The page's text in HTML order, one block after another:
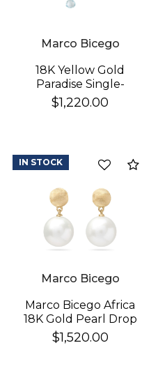
Marco Bicego
18K Yellow Gold
Paradise Single-
Strand Topaz & Iolite
Earrings
$1,220.00
Marco Bicego
Marco Bicego Africa
18K Gold Pearl Drop
Earrings
$1,520.00
IN STOCK